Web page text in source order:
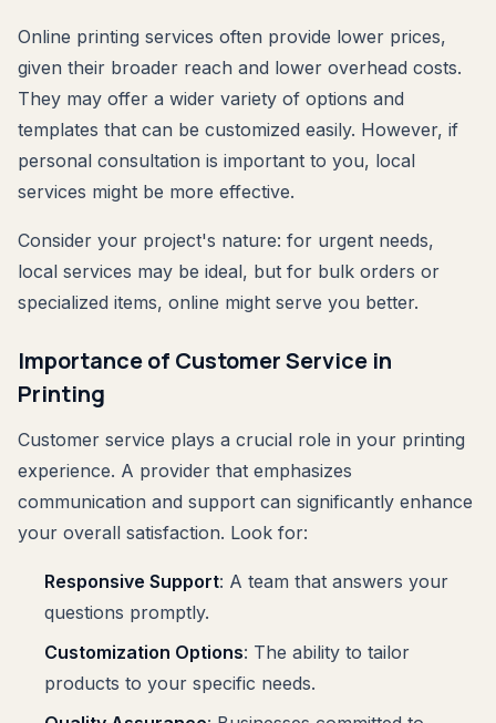
Online printing services often provide lower prices,
given their broader reach and lower overhead costs.
They may offer a wider variety of options and
templates that can be customized easily. However, if
personal consultation is important to you, local
services might be more effective.
Consider your project's nature: for urgent needs,
local services may be ideal, but for bulk orders or
specialized items, online might serve you better.
Importance of Customer Service in
Printing
Customer service plays a crucial role in your printing
experience. A provider that emphasizes
communication and support can significantly enhance
your overall satisfaction. Look for:
Responsive Support: A team that answers your
questions promptly.
Customization Options: The ability to tailor
products to your specific needs.